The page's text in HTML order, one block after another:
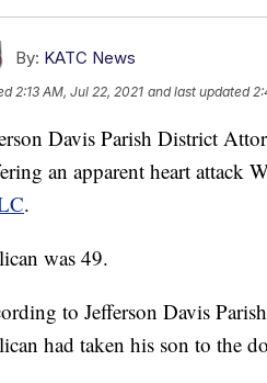
By: KATC News
2:13 AM, Jul 22, 2021 and last updated
Davis Parish District
an apparent heart attack
.
was 49.
to Jefferson Davis
had taken his son to the